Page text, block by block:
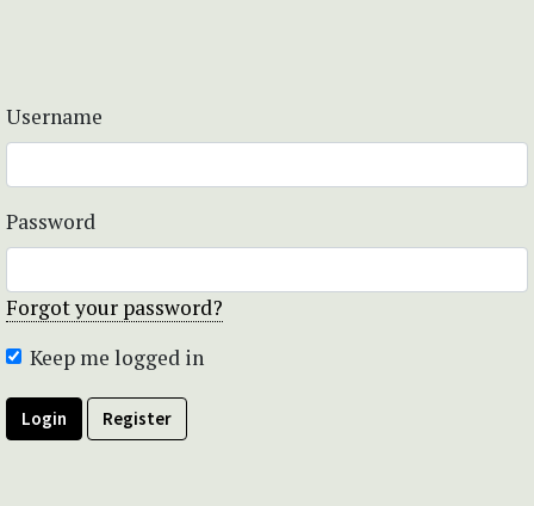
Username
Password
Forgot your password?
Keep me logged in
Login Register